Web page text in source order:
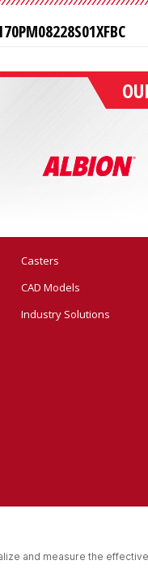
Casters
CAD Models
Industry Solutions